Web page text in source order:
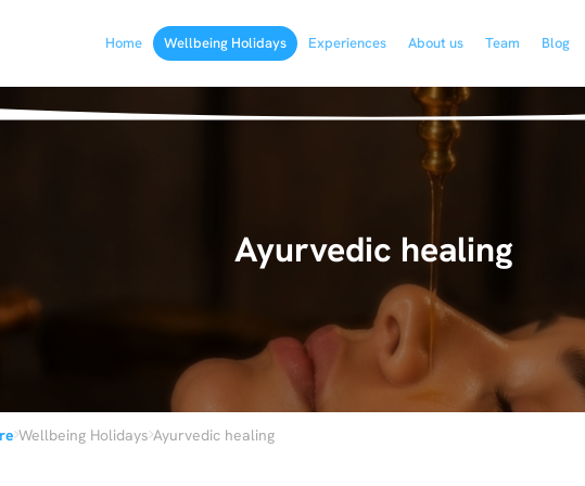
Home Wellbeing Holidays Experiences About us Team Blog
Ayurvedic healing
›Wellbeing Holidays›Ayurvedic healing